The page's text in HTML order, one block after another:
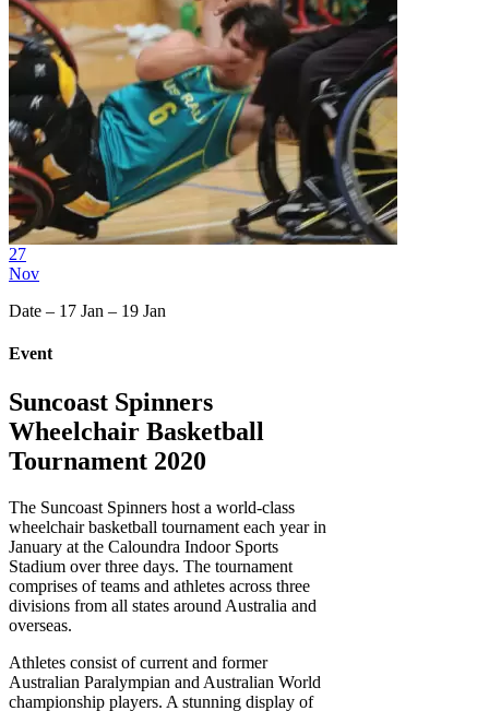
27
Nov
Date – 17 Jan – 19 Jan
Event
Suncoast Spinners
Wheelchair Basketball
Tournament 2020
The Suncoast Spinners host a world-class
wheelchair basketball tournament each year in
January at the Caloundra Indoor Sports
Stadium over three days. The tournament
comprises of teams and athletes across three
divisions from all states around Australia and
overseas.
Athletes consist of current and former
Australian Paralympian and Australian World
championship players. A stunning display of